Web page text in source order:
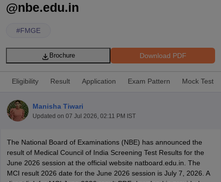
NEET PG Counselling
@nbe.edu.in
#FMGE
Download PDF
Brochure
Eligibility Result Application Exam Pattern Mock Test
Manisha Tiwari
Updated on 07 Jul 2026, 02:11 PM IST
The National Board of Examinations (NBE) has announced the
result of Medical Council of India Screening Test Results for the
June 2026 session at the official website natboard.edu.in. The
MCI result 2026 date for the June 2026 session is July 7, 2026. A